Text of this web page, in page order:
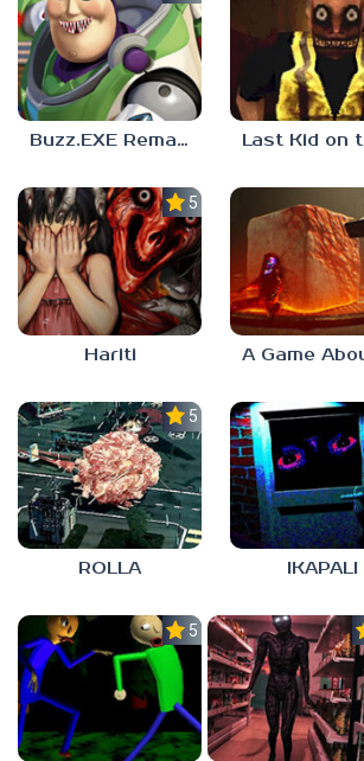
Buzz.EXE Remake
5.0
Hariti
5.0
ROLLA IKAPALI
5.0